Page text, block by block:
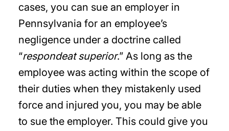
cases, you can sue an employer in
Pennsylvania for an employee’s
negligence under a doctrine called
“respondeat superior.” As long as the
employee was acting within the scope of
their duties when they mistakenly used
force and injured you, you may be able
to sue the employer. This could give you